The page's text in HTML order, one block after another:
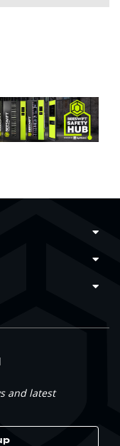
and latest